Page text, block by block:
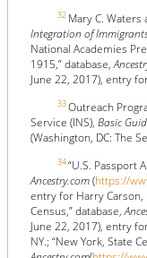
32 Mary C. Waters
Integration of
National Academies
1915,” database,
June 22, 2017), entry
33Outreach
Service (INS), Basic
(Washington, DC: The
34“U.S. Passport
Ancestry.com(https://
entry for Harry Carson,
Census,” database,
June 22, 2017), entry
NY.; “New York, State